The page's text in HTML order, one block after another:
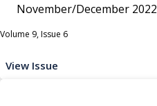
November/December 2022
Volume 9, Issue 6
View Issue